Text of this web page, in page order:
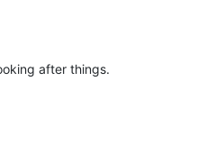
after things.